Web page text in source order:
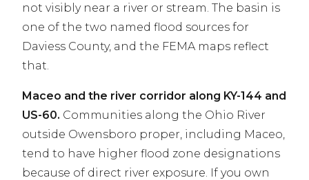
not visibly near a river or stream. The basin is
one of the two named flood sources for
Daviess County, and the FEMA maps reflect
that.
Maceo and the river corridor along KY-144 and
US-60. Communities along the Ohio River
outside Owensboro proper, including Maceo,
tend to have higher flood zone designations
because of direct river exposure. If you own